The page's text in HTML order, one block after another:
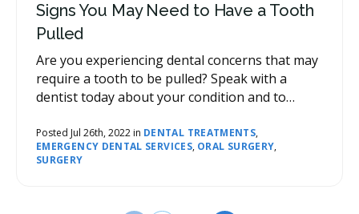
Signs You May Need to Have a Tooth
Pulled
Posted Jul 26th, 2022 in DENTAL TREATMENTS,
EMERGENCY DENTAL SERVICES, ORAL SURGERY,
SURGERY
Are you experiencing dental concerns that may
require a tooth to be pulled? Speak with a
dentist today about your condition and to
taken for treatment.